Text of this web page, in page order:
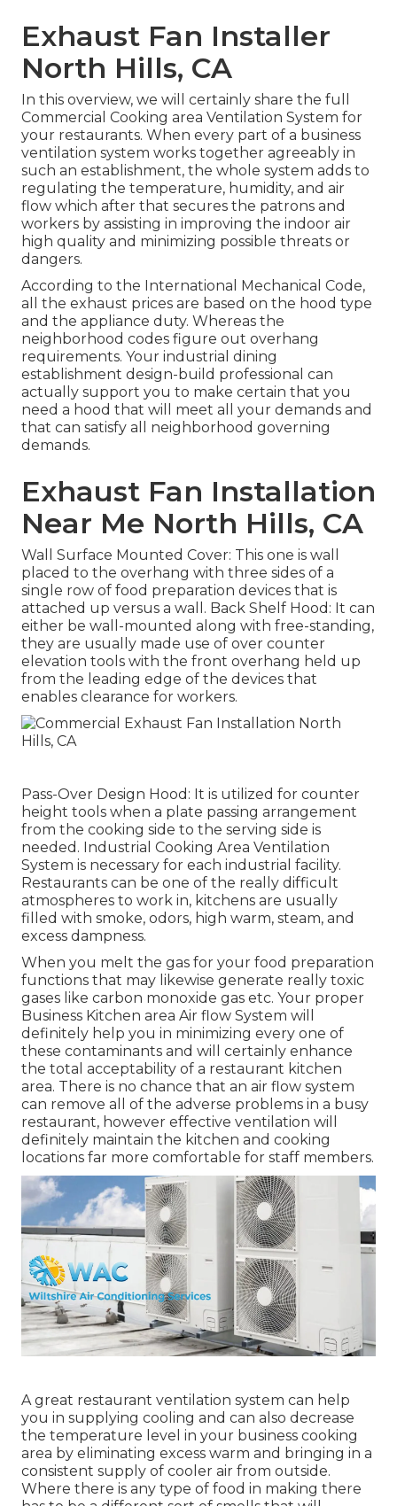
Exhaust Fan Installer
North Hills, CA
In this overview, we will certainly share the full
Commercial Cooking area Ventilation System for
your restaurants. When every part of a business
ventilation system works together agreeably in
such an establishment, the whole system adds to
regulating the temperature, humidity, and air
flow which after that secures the patrons and
workers by assisting in improving the indoor air
high quality and minimizing possible threats or
dangers.
According to the International Mechanical Code,
all the exhaust prices are based on the hood type
and the appliance duty. Whereas the
neighborhood codes figure out overhang
requirements. Your industrial dining
establishment design-build professional can
actually support you to make certain that you
need a hood that will meet all your demands and
that can satisfy all neighborhood governing
demands.
Exhaust Fan Installation
Near Me North Hills, CA
Wall Surface Mounted Cover: This one is wall
placed to the overhang with three sides of a
single row of food preparation devices that is
attached up versus a wall. Back Shelf Hood: It can
either be wall-mounted along with free-standing,
they are usually made use of over counter
elevation tools with the front overhang held up
from the leading edge of the devices that
enables clearance for workers.
Pass-Over Design Hood: It is utilized for counter
height tools when a plate passing arrangement
from the cooking side to the serving side is
needed. Industrial Cooking Area Ventilation
System is necessary for each industrial facility.
Restaurants can be one of the really difficult
atmospheres to work in, kitchens are usually
filled with smoke, odors, high warm, steam, and
excess dampness.
When you melt the gas for your food preparation
functions that may likewise generate really toxic
gases like carbon monoxide gas etc. Your proper
Business Kitchen area Air flow System will
definitely help you in minimizing every one of
these contaminants and will certainly enhance
the total acceptability of a restaurant kitchen
area. There is no chance that an air flow system
can remove all of the adverse problems in a busy
restaurant, however effective ventilation will
definitely maintain the kitchen and cooking
locations far more comfortable for staff members.
A great restaurant ventilation system can help
you in supplying cooling and can also decrease
the temperature level in your business cooking
area by eliminating excess warm and bringing in a
consistent supply of cooler air from outside.
Where there is any type of food in making there